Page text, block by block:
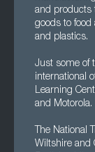
and products
goods to
and plastics.
Just some of
international
Learning
and Motorola.
The National
Wiltshire and